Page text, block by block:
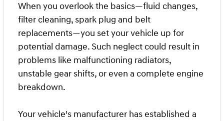
When you overlook the basics—fluid changes,
filter cleaning, spark plug and belt
replacements—you set your vehicle up for
potential damage. Such neglect could result in
problems like malfunctioning radiators,
unstable gear shifts, or even a complete engine
breakdown.
Your vehicle's manufacturer has established a